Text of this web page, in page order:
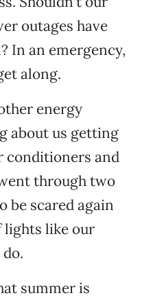
outages have
In an emergency,
along.
energy
about us getting
conditioners and
through two
be scared again
like our
summer is